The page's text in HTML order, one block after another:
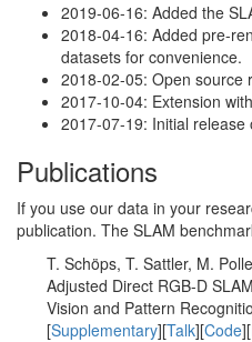
2019-06-16: Added the
2018-04-16: Added pre-
datasets for convenience.
2018-02-05: Open source
2017-10-04: Extension
2017-07-19: Initial release
Publications
If you use our data in your
publication. The SLAM
T. Schöps, T. Sattler, M.
Adjusted Direct RGB-D
Vision and Pattern
[Supplementary][Talk][Code][